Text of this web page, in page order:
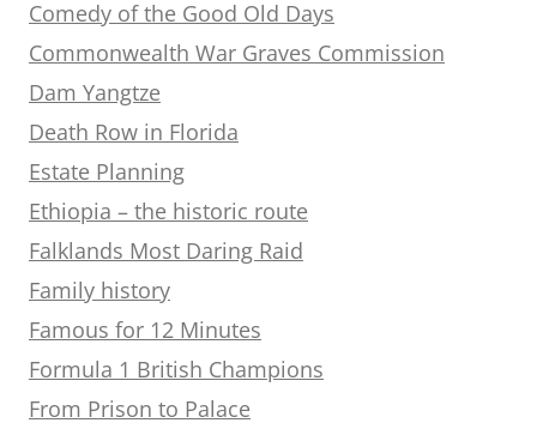
Comedy of the Good Old Days
Commonwealth War Graves Commission
Dam Yangtze
Death Row in Florida
Estate Planning
Ethiopia – the historic route
Falklands Most Daring Raid
Family history
Famous for 12 Minutes
Formula 1 British Champions
From Prison to Palace